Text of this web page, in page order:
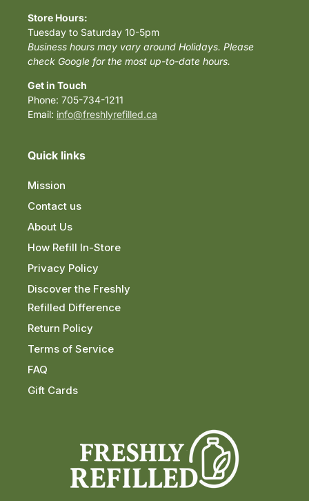
Store Hours:
Tuesday to Saturday 10-5pm
Business hours may vary around Holidays. Please
check Google for the most up-to-date hours.
Get in Touch
Phone: 705-734-1211
Email: info@freshlyrefilled.ca
Quick links
Mission
Contact us
About Us
How Refill In-Store
Privacy Policy
Discover the Freshly
Refilled Difference
Return Policy
Terms of Service
FAQ
Gift Cards